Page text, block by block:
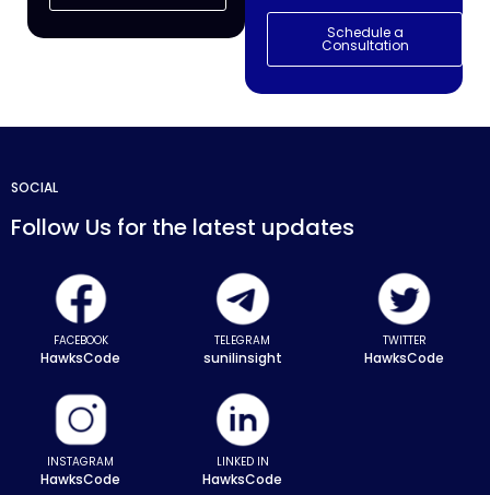
Schedule a
Consultation
SOCIAL
Follow Us for the latest updates
FACEBOOK
HawksCode
TELEGRAM
sunilinsight
TWITTER
HawksCode
INSTAGRAM
HawksCode
LINKED IN
HawksCode